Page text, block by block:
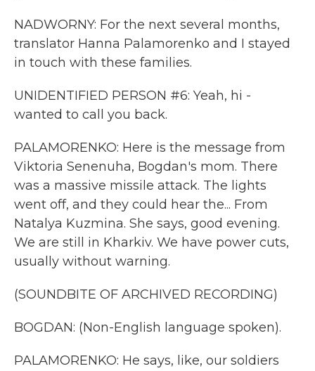
NADWORNY: For the next several months,
translator Hanna Palamorenko and I stayed
in touch with these families.
UNIDENTIFIED PERSON #6: Yeah, hi -
wanted to call you back.
PALAMORENKO: Here is the message from
Viktoria Senenuha, Bogdan's mom. There
was a massive missile attack. The lights
went off, and they could hear the... From
Natalya Kuzmina. She says, good evening.
We are still in Kharkiv. We have power cuts,
usually without warning.
(SOUNDBITE OF ARCHIVED RECORDING)
BOGDAN: (Non-English language spoken).
PALAMORENKO: He says, like, our soldiers